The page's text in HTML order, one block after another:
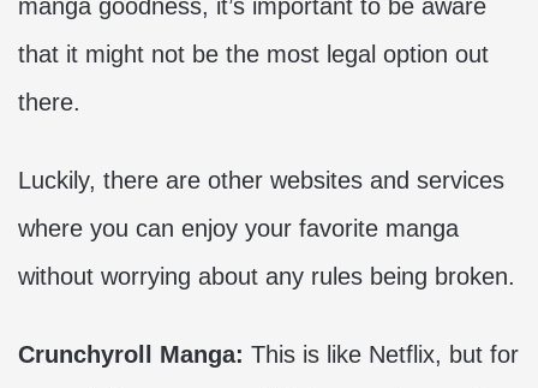
manga goodness, it’s important to be aware
that it might not be the most legal option out
there.
Luckily, there are other websites and services
where you can enjoy your favorite manga
without worrying about any rules being broken.
Crunchyroll Manga: This is like Netflix, but for